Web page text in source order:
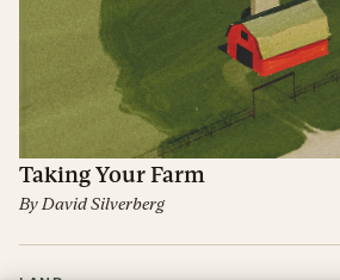
Taking Your Farm
By David Silverberg